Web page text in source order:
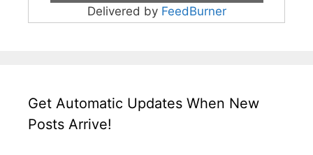
Delivered by FeedBurner
Get Automatic Updates When New
Posts Arrive!